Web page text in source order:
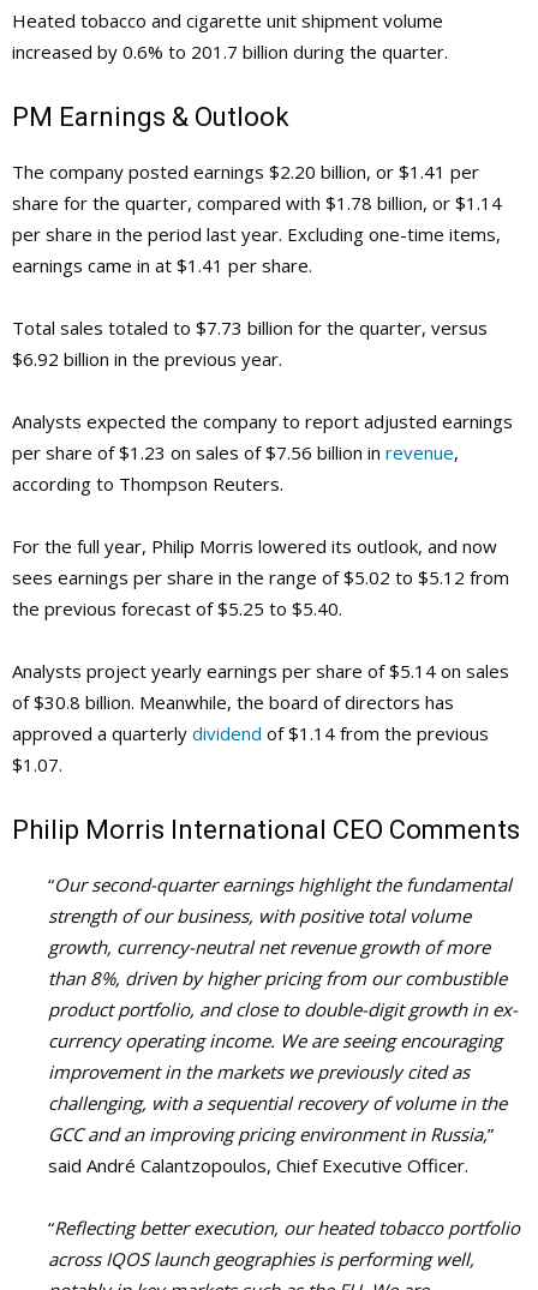
Heated tobacco and cigarette unit shipment volume
increased by 0.6% to 201.7 billion during the quarter.
PM Earnings & Outlook
The company posted earnings $2.20 billion, or $1.41 per
share for the quarter, compared with $1.78 billion, or $1.14
per share in the period last year. Excluding one-time items,
earnings came in at $1.41 per share.
Total sales totaled to $7.73 billion for the quarter, versus
$6.92 billion in the previous year.
Analysts expected the company to report adjusted earnings
per share of $1.23 on sales of $7.56 billion in revenue,
according to Thompson Reuters.
For the full year, Philip Morris lowered its outlook, and now
sees earnings per share in the range of $5.02 to $5.12 from
the previous forecast of $5.25 to $5.40.
Analysts project yearly earnings per share of $5.14 on sales
of $30.8 billion. Meanwhile, the board of directors has
approved a quarterly dividend of $1.14 from the previous
$1.07.
Philip Morris International CEO Comments
“Our second-quarter earnings highlight the fundamental
strength of our business, with positive total volume
growth, currency-neutral net revenue growth of more
than 8%, driven by higher pricing from our combustible
product portfolio, and close to double-digit growth in ex-
currency operating income. We are seeing encouraging
improvement in the markets we previously cited as
challenging, with a sequential recovery of volume in the
GCC and an improving pricing environment in Russia,”
said André Calantzopoulos, Chief Executive Officer.
“Reflecting better execution, our heated tobacco portfolio
across IQOS launch geographies is performing well,